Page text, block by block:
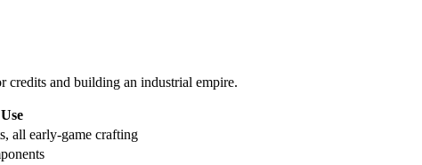
credits and building an industrial empire.
all early-game crafting